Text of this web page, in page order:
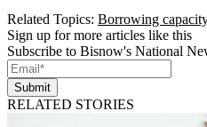
Related Topics: Borrowing capacity
Sign up for more articles like this
Subscribe to Bisnow's National
Submit
RELATED STORIES